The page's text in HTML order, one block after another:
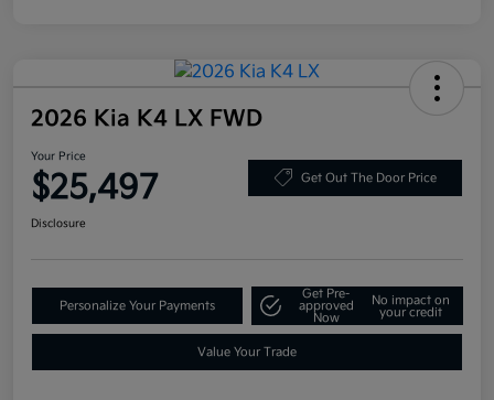
2026 Kia K4 LX FWD
Your Price
$25,497 Get Out The Door Price
Disclosure
Personalize Your Payments
Get Pre-
approved
Now
No impact on
your credit
Value Your Trade